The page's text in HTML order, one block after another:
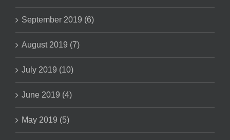
September 2019 (6)
August 2019 (7)
July 2019 (10)
June 2019 (4)
May 2019 (5)